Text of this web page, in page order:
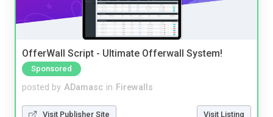
OfferWall Script - Ultimate Offerwall System!
Sponsored
posted by ADamasc in Firewalls
Visit Publisher Site Visit Listing